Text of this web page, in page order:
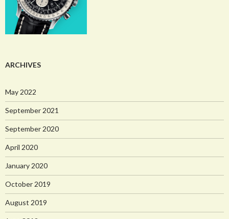
ARCHIVES
May 2022
September 2021
September 2020
April 2020
January 2020
October 2019
August 2019